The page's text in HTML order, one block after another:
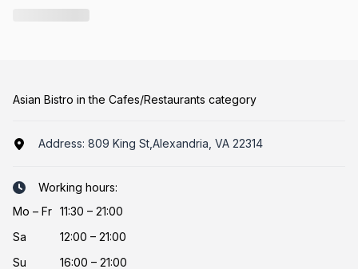
Asian Bistro in the Cafes/Restaurants category
Address: 809 King St,Alexandria, VA 22314
Working hours:
Mo – Fr 11:30 – 21:00
Sa
12:00 – 21:00
Su
16:00 – 21:00